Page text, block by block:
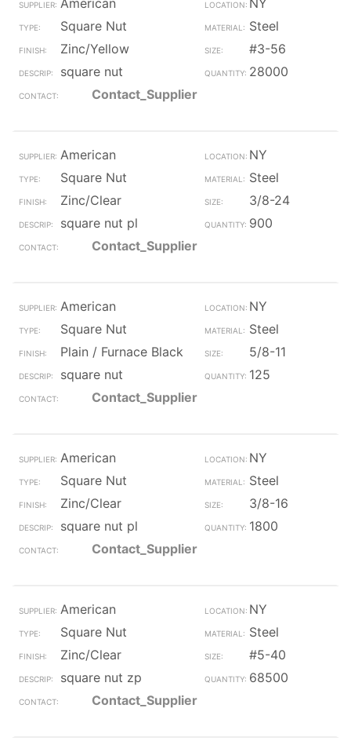
American
NY
Square Nut
Steel
Zinc/Yellow
#3-56
square nut
28000
Contact_Supplier
American
NY
Square Nut
Steel
Zinc/Clear
3/8-24
square nut pl
900
Contact_Supplier
American
NY
Square Nut
Steel
Plain / Furnace Black
5/8-11
square nut
125
Contact_Supplier
American
NY
Square Nut
Steel
Zinc/Clear
3/8-16
square nut pl
1800
Contact_Supplier
American
NY
Square Nut
Steel
Zinc/Clear
#5-40
square nut zp
68500
Contact_Supplier